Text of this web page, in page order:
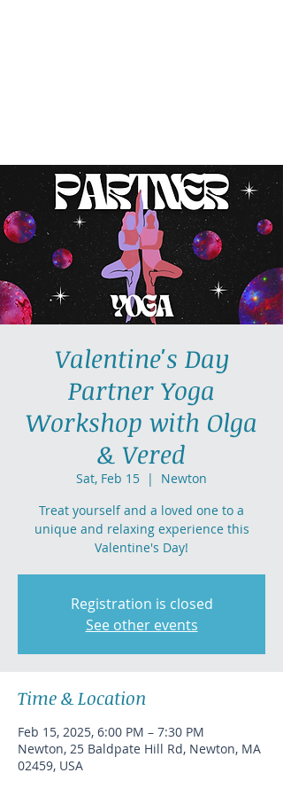
Valentine's Day
Partner Yoga
Workshop with Olga
& Vered
Sat, Feb 15
  |
Newton
Treat yourself and a loved one to a
unique and relaxing experience this
Valentine's Day!
Registration is closed
See other events
Time & Location
Feb 15, 2025, 6:00 PM – 7:30 PM
Newton, 25 Baldpate Hill Rd, Newton, MA
02459, USA